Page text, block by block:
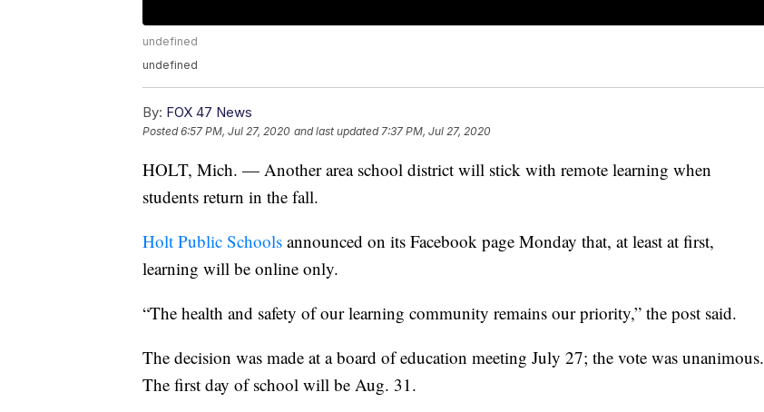
undefined
undefined
By: FOX 47 News
Posted6:57 PM, Jul 27, 2020 and last updated 7:37 PM, Jul 27, 2020
HOLT, Mich. — Another area school district will stick with remote learning when
students return in the fall.
Holt Public Schools announced on its Facebook page Monday that, at least at first,
learning will be online only.
“The health and safety of our learning community remains our priority,” the post said.
The decision was made at a board of education meeting July 27; the vote was unanimous.
The first day of school will be Aug. 31.